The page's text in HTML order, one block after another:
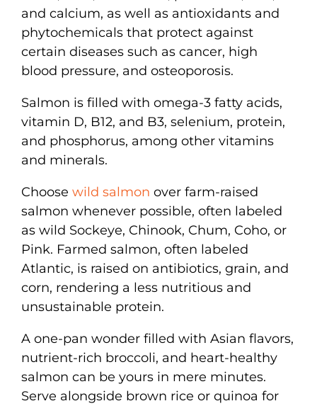
and calcium, as well as antioxidants and
phytochemicals that protect against
certain diseases such as cancer, high
blood pressure, and osteoporosis.
Salmon is filled with omega-3 fatty acids,
vitamin D, B12, and B3, selenium, protein,
and phosphorus, among other vitamins
and minerals.
Choose wild salmon over farm-raised
salmon whenever possible, often labeled
as wild Sockeye, Chinook, Chum, Coho, or
Pink. Farmed salmon, often labeled
Atlantic, is raised on antibiotics, grain, and
corn, rendering a less nutritious and
unsustainable protein.
A one-pan wonder filled with Asian flavors,
nutrient-rich broccoli, and heart-healthy
salmon can be yours in mere minutes.
Serve alongside brown rice or quinoa for